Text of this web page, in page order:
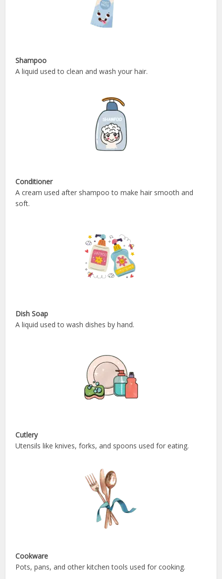
Shampoo
A liquid used to clean and wash your hair.
Conditioner
A cream used after shampoo to make hair smooth and
soft.
Dish Soap
A liquid used to wash dishes by hand.
Cutlery
Utensils like knives, forks, and spoons used for eating.
Cookware
Pots, pans, and other kitchen tools used for cooking.